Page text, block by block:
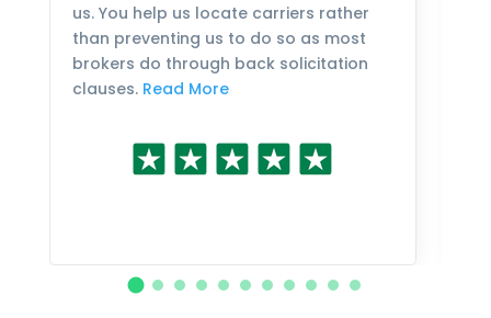
us. You help us locate carriers rather
than preventing us to do so as most
brokers do through back solicitation
clauses. Read More